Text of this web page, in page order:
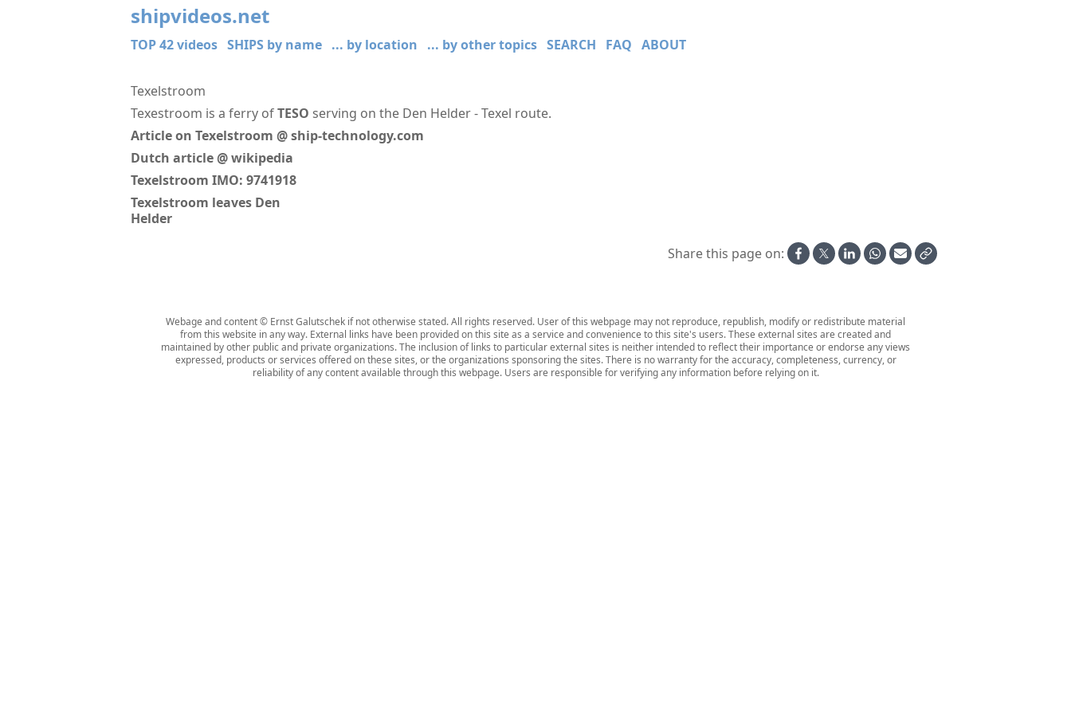
shipvideos.net
TOP 42 videos SHIPS by name ... by location ... by other topics SEARCH FAQ ABOUT
Texelstroom
Texestroom is a ferry ofTESO serving on the Den Helder - Texel route.
Article on Texelstroom @ ship-technology.com
Dutch article @ wikipedia
Texelstroom IMO: 9741918
Texelstroom leaves Den
Helder
Share this page on:
Webage and content © Ernst Galutschek if not otherwise stated. All rights reserved. User of this webpage may not reproduce, republish, modify or redistribute material
from this website in any way. External links have been provided on this site as a service and convenience to this site's users. These external sites are created and
maintained by other public and private organizations. The inclusion of links to particular external sites is neither intended to reflect their importance or endorse any views
expressed, products or services offered on these sites, or the organizations sponsoring the sites. There is no warranty for the accuracy, completeness, currency, or
reliability of any content available through this webpage. Users are responsible for verifying any information before relying on it.